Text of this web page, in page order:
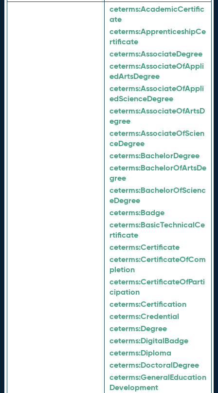
ceterms:AcademicCertific
ate
ceterms:ApprenticeshipCe
rtificate
ceterms:AssociateDegree
ceterms:AssociateOfAppli
edArtsDegree
ceterms:AssociateOfAppli
edScienceDegree
ceterms:AssociateOfArtsD
egree
ceterms:AssociateOfScien
ceDegree
ceterms:BachelorDegree
ceterms:BachelorOfArtsDe
gree
ceterms:BachelorOfScienc
eDegree
ceterms:Badge
ceterms:BasicTechnicalCe
rtificate
ceterms:Certificate
ceterms:CertificateOfCom
pletion
ceterms:CertificateOfParti
cipation
ceterms:Certification
ceterms:Credential
ceterms:Degree
ceterms:DigitalBadge
ceterms:Diploma
ceterms:DoctoralDegree
ceterms:GeneralEducation
Development